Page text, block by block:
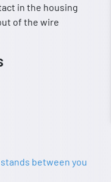
in the housing
of the wire
between you